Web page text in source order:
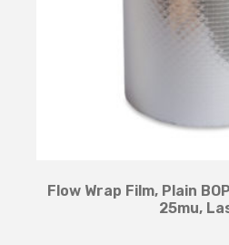
Flow Wrap Film, Plain
25mu,